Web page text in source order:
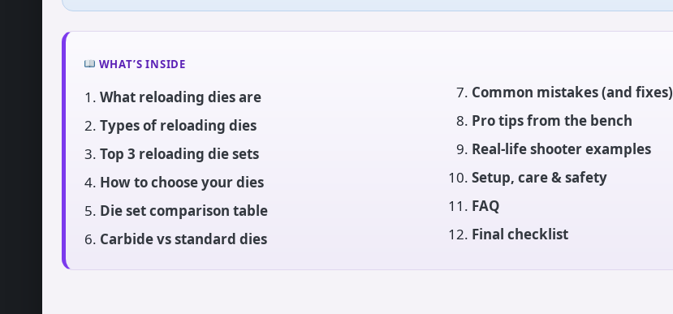
WHAT’S INSIDE
What reloading dies are
Types of reloading dies
Top 3 reloading die sets
How to choose your dies
Die set comparison table
Carbide vs standard dies
Common mistakes (and fixes)
Pro tips from the bench
Real-life shooter examples
Setup, care & safety
FAQ
Final checklist